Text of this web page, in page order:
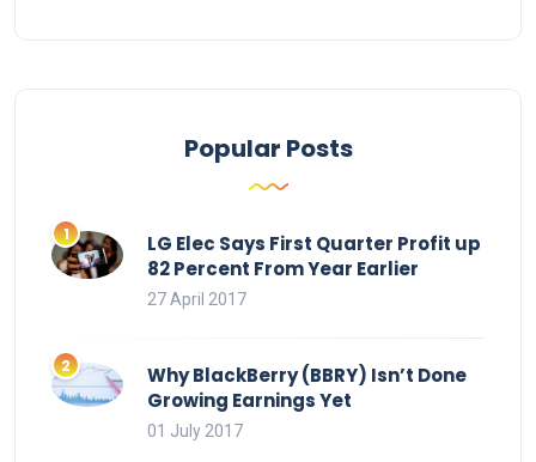
Popular Posts
LG Elec Says First Quarter Profit up
82 Percent From Year Earlier
27 April 2017
Why BlackBerry (BBRY) Isn’t Done
Growing Earnings Yet
01 July 2017